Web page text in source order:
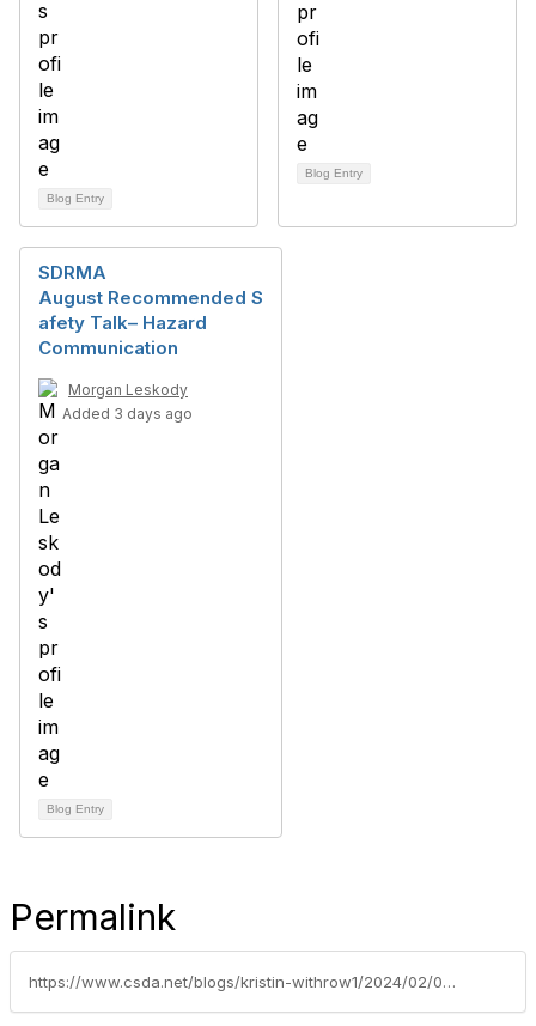
Blog Entry
Blog Entry
SDRMA
August Recommended S
afety Talk– Hazard
Communication
Morgan Leskody
Added 3 days ago
Blog Entry
Permalink
https://www.csda.net/blogs/kristin-withrow1/2024/02/01/is-sharing-caring